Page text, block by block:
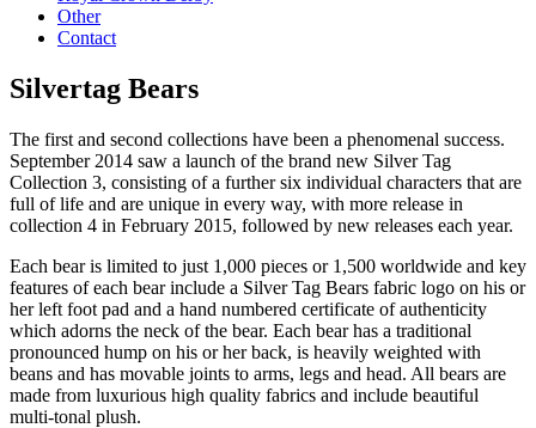
Other
Contact
Silvertag Bears
The first and second collections have been a phenomenal success.
September 2014 saw a launch of the brand new Silver Tag
Collection 3, consisting of a further six individual characters that are
full of life and are unique in every way, with more release in
collection 4 in February 2015, followed by new releases each year.
Each bear is limited to just 1,000 pieces or 1,500 worldwide and key
features of each bear include a Silver Tag Bears fabric logo on his or
her left foot pad and a hand numbered certificate of authenticity
which adorns the neck of the bear. Each bear has a traditional
pronounced hump on his or her back, is heavily weighted with
beans and has movable joints to arms, legs and head. All bears are
made from luxurious high quality fabrics and include beautiful
multi-tonal plush.